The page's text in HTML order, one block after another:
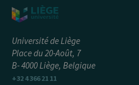
Université de Liège
Place du 20-Août, 7
B- 4000 Liège, Belgique
+32 4 366 21 11